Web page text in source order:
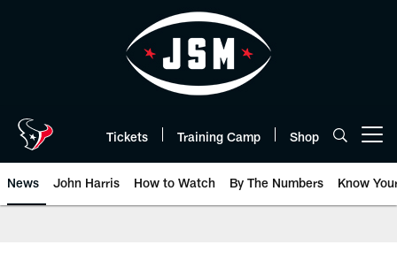
Tickets Training Camp Shop
News John Harris How to Watch By The Numbers Know